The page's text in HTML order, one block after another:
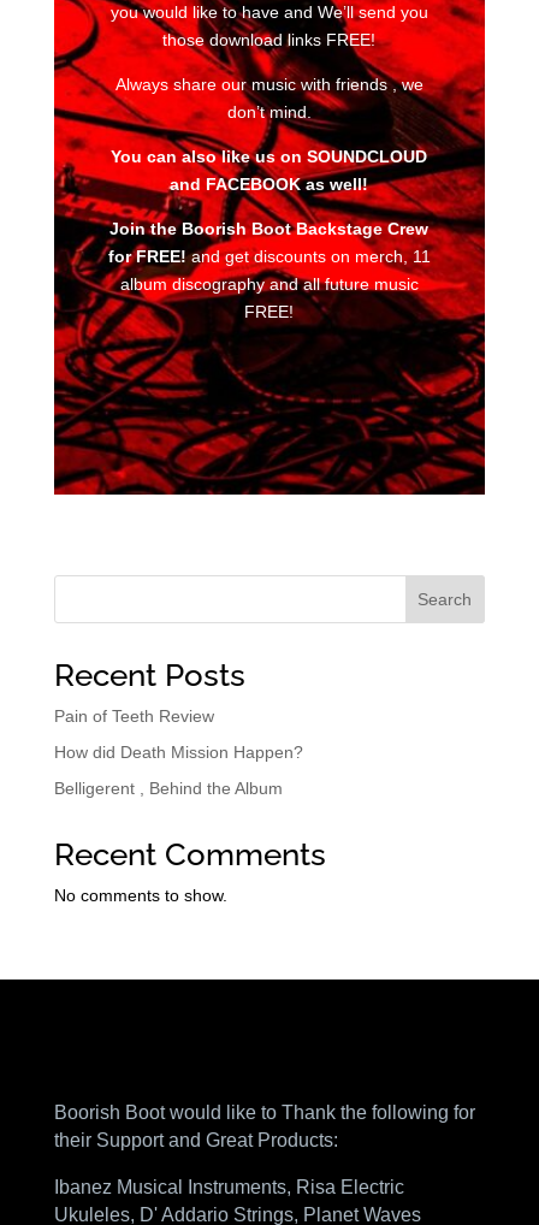
you would like to have and We’ll send you
those download links FREE!
Always share our music with friends , we
don’t mind.
You can also like us on SOUNDCLOUD
and FACEBOOK as well!
Join the Boorish Boot Backstage Crew
for FREE!and get discounts on merch, 11
album discography and all future music
FREE!
Search
Recent Posts
Pain of Teeth Review
How did Death Mission Happen?
Belligerent , Behind the Album
Recent Comments
No comments to show.
Boorish Boot would like to Thank the following for
their Support and Great Products:
Ibanez Musical Instruments, Risa Electric
Ukuleles, D' Addario Strings, Planet Waves